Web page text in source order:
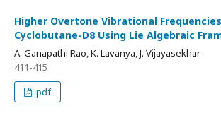
Higher Overtone Vibrational
Cyclobutane-D8 Using Lie Algebraic
A. Ganapathi Rao, K. Lavanya, J. Vijayasekhar
411-415
pdf